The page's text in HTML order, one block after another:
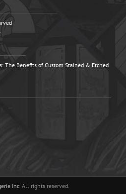
The Benefits of Custom Stained & Etched
Inc. All rights reserved.